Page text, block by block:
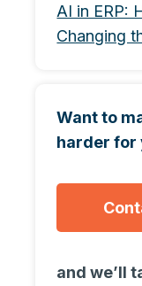
AI in ERP:
Changing
Want to
harder for
and we’ll